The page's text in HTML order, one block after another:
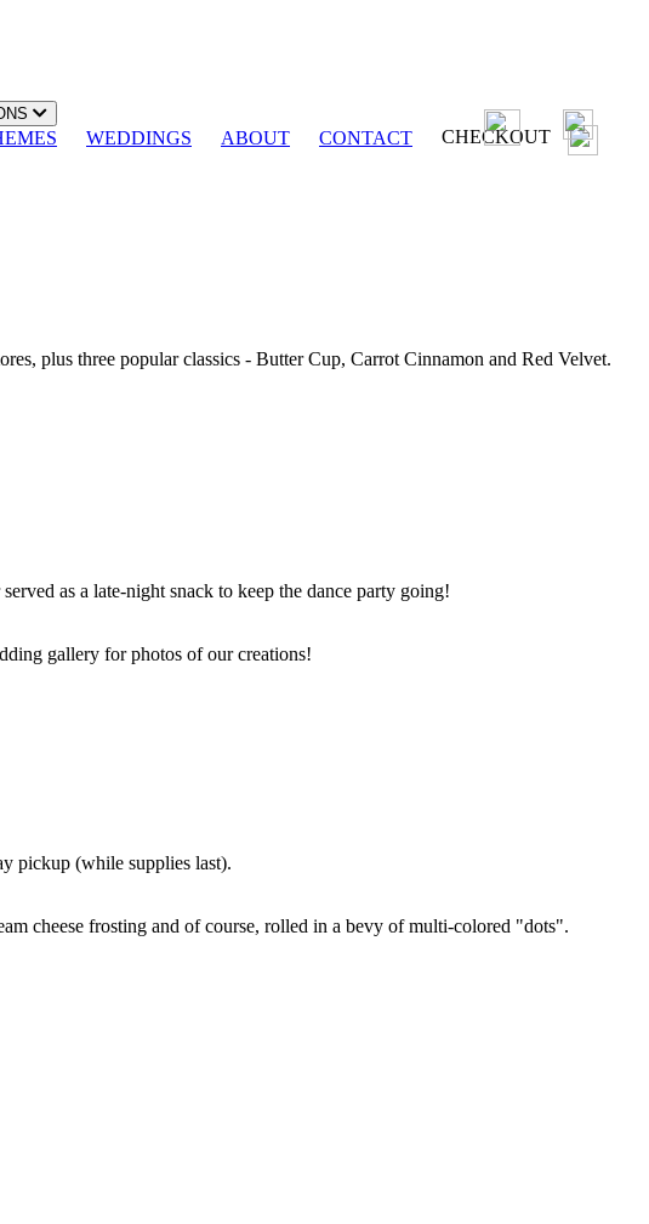
WEDDINGS ABOUT CONTACT CHECKOUT
plus three popular classics - Butter Cup, Carrot Cinnamon and Red Velvet.
as a late-night snack to keep the dance party going!
gallery for photos of our creations!
pickup (while supplies last).
cheese frosting and of course, rolled in a bevy of multi-colored "dots".